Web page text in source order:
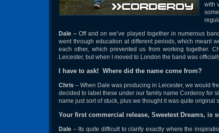
with
Dale – Off and on we’ve played together in numerous
went through education at different periods, which meant
each other, which prevented us from working together.
Leicester, but when I moved to London the band was
I have to ask! Where did the name come from?
Chris – When Dale was producing in Leicester, we would
decided to label these under our family name Corderoy for
name just sort of stuck, plus we thought it was quite original
Your first commercial release, Sweetest Dreams,
Dale – Its quite difficult to clarify exactly where the